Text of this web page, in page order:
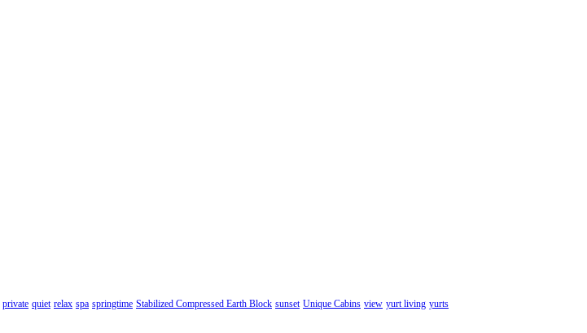
private quiet relax spa springtime Stabilized Compressed Earth Block sunset Unique Cabins view yurt living yurts